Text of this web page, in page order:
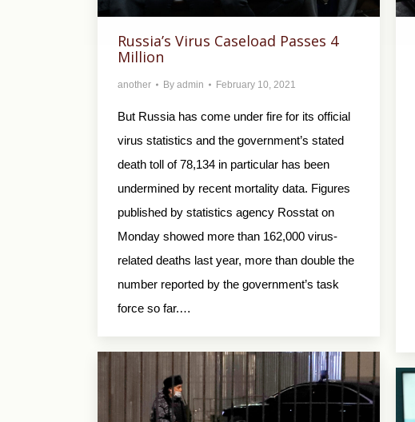
Russia’s Virus Caseload Passes 4
Million
another By admin February 10, 2021
But Russia has come under fire for its official
virus statistics and the government’s stated
death toll of 78,134 in particular has been
undermined by recent mortality data. Figures
published by statistics agency Rosstat on
Monday showed more than 162,000 virus-
related deaths last year, more than double the
number reported by the government’s task
force so far.…